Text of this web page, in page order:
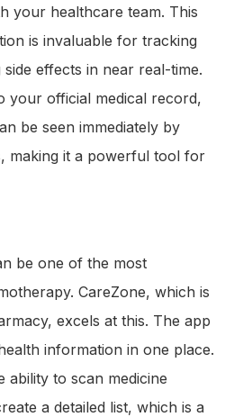
your healthcare team. This
is invaluable for tracking
effects in near real-time.
your official medical record,
be seen immediately by
making it a powerful tool for
be one of the most
CareZone, which is
excels at this. The app
information in one place.
ability to scan medicine
a detailed list, which is a